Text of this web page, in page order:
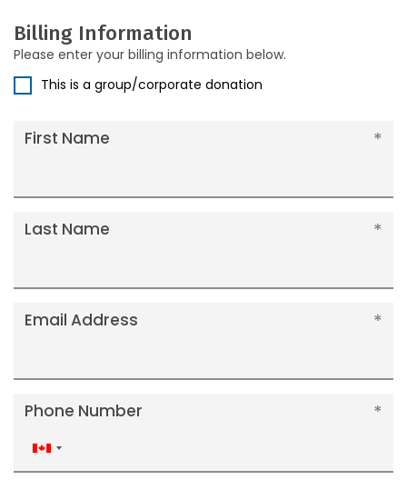
Billing Information
Please enter your billing information below.
This is a group/corporate donation
First Name
Last Name
Email Address
Phone Number
Canada
+1